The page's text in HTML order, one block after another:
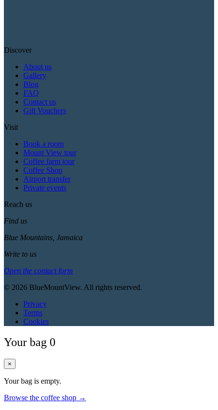
Discover
About us
Gallery
Blog
FAQ
Contact us
Gift Vouchers
Visit
Book a room
Mount View tour
Coffee farm tour
Coffee Shop
Airport transfer
Private events
Reach us
Find us
Blue Mountains, Jamaica
Write to us
Open the contact form
© 2026 BlueMountView. All rights reserved.
Privacy
Terms
Cookies
Your bag 0
×
Your bag is empty.
Browse the coffee shop →